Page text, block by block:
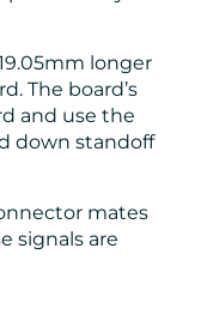
longer
The board’s
and use the
down standoff
mates
signals are